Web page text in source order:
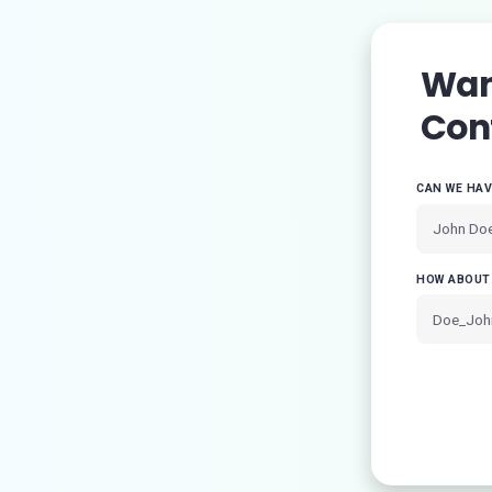
CAN WE
HOW